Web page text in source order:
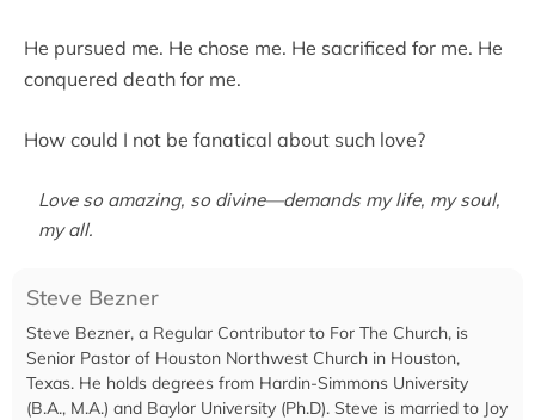
He pursued me. He chose me. He sacrificed for me. He
conquered death for me.
How could I not be fanatical about such love?
Love so amazing, so divine—demands my life, my soul,
my all.
Steve Bezner
Steve Bezner, a Regular Contributor to For The Church, is
Senior Pastor of Houston Northwest Church in Houston,
Texas. He holds degrees from Hardin-Simmons University
(B.A., M.A.) and Baylor University (Ph.D). Steve is married to Joy